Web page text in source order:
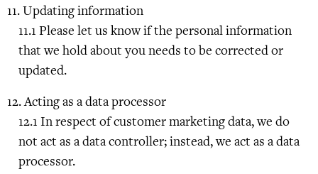
Updating information
Please let us know if the personal information
that we hold about you needs to be corrected or
updated.
Acting as a data processor
In respect of customer marketing data, we do
not act as a data controller; instead, we act as a data
processor.